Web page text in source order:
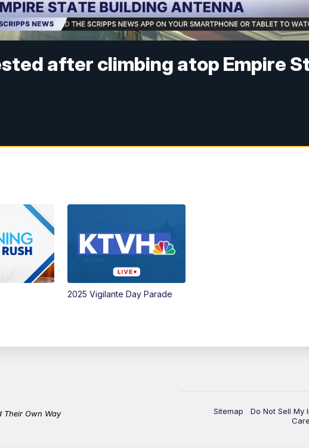
after climbing atop Empire
2025 Vigilante Day Parade
Sitemap Do Not Sell My
Their Own Way